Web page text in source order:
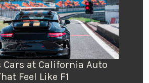
Cars at California Auto
Feel Like F1